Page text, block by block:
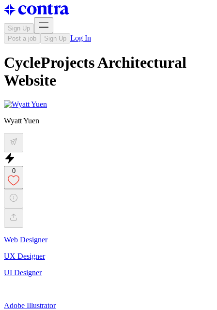
Sign Up
Post a job
Sign Up Log In
CycleProjects Architectural
Website
Wyatt Yuen
0
Web Designer
UX Designer
UI Designer
Adobe Illustrator